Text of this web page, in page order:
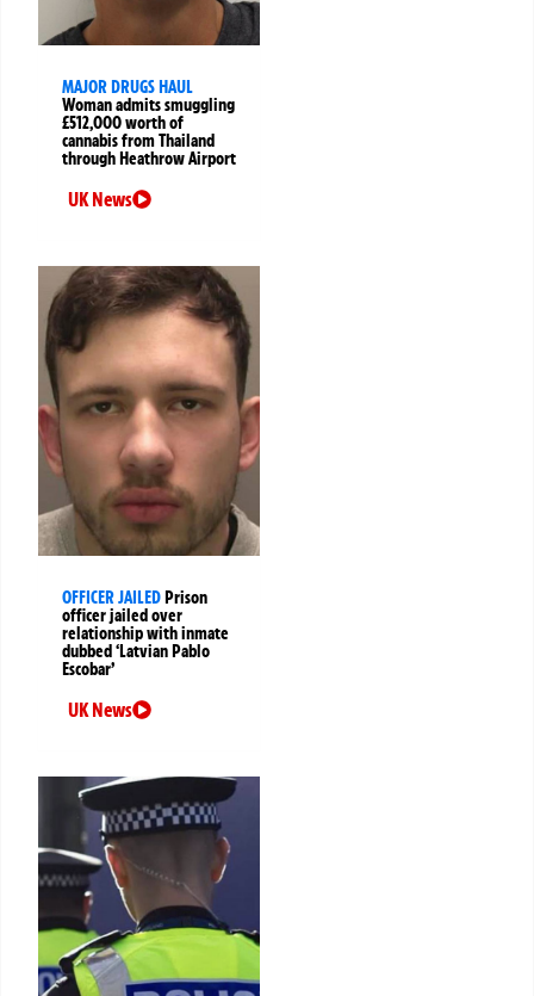
MAJOR DRUGS HAUL
Woman admits smuggling
£512,000 worth of
cannabis from Thailand
through Heathrow Airport
UK News
OFFICER JAILEDPrison
officer jailed over
relationship with inmate
dubbed ‘Latvian Pablo
Escobar’
UK News